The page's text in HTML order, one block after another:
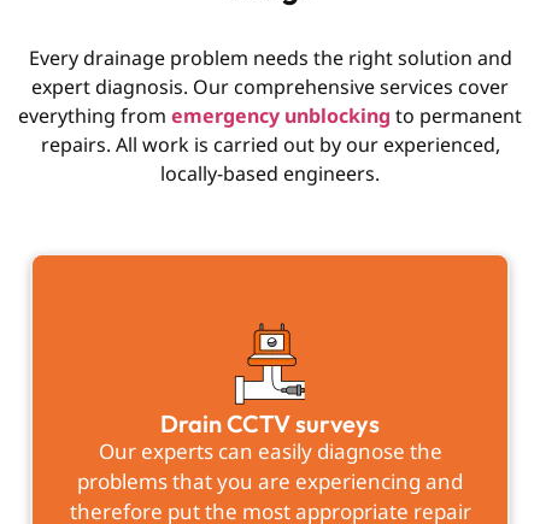
Every drainage problem needs the right solution and
expert diagnosis. Our comprehensive services cover
everything from emergency unblocking to permanent
repairs. All work is carried out by our experienced,
locally-based engineers.
Drain CCTV surveys
Our experts can easily diagnose the
problems that you are experiencing and
therefore put the most appropriate repair